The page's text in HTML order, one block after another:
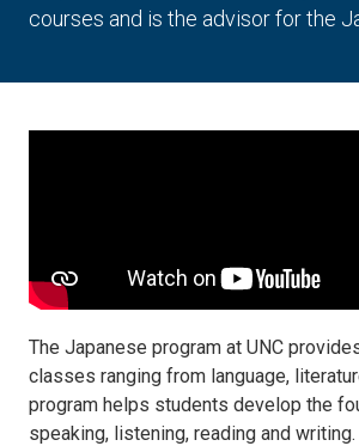
courses and is the advisor for the
The Japanese program at UNC
classes ranging from language,
program helps students develop the
speaking, listening, reading and writing.